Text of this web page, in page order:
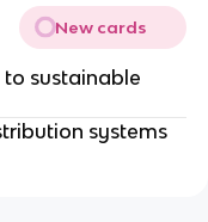
New cards
sustainable
systems